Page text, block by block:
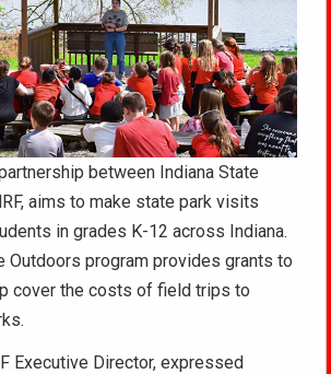
between Indiana State
aims to make state park visits
in grades K-12 across Indiana.
Outdoors program provides grants to
cover the costs of field trips to
Executive Director, expressed